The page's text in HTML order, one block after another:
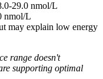
29.0 nmol/L
nmol/L
may explain low energy
range doesn't
supporting optimal